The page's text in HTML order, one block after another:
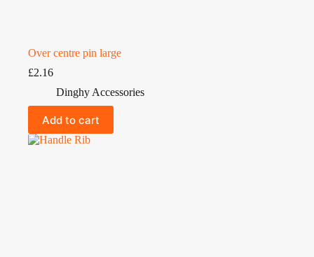
Over centre pin large
£2.16
Dinghy Accessories
Add to cart